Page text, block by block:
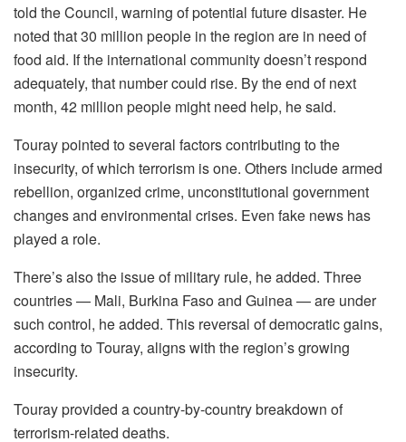
told the Council, warning of potential future disaster. He
noted that 30 million people in the region are in need of
food aid. If the international community doesn’t respond
adequately, that number could rise. By the end of next
month, 42 million people might need help, he said.
Touray pointed to several factors contributing to the
insecurity, of which terrorism is one. Others include armed
rebellion, organized crime, unconstitutional government
changes and environmental crises. Even fake news has
played a role.
There’s also the issue of military rule, he added. Three
countries — Mali, Burkina Faso and Guinea — are under
such control, he added. This reversal of democratic gains,
according to Touray, aligns with the region’s growing
insecurity.
Touray provided a country-by-country breakdown of
terrorism-related deaths.